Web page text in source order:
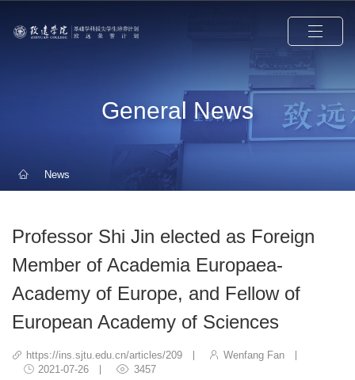
General News
News
Professor Shi Jin elected as Foreign
Member of Academia Europaea-
Academy of Europe, and Fellow of
European Academy of Sciences
https://ins.sjtu.edu.cn/articles/209
Wenfang Fan
2021-07-26
3457